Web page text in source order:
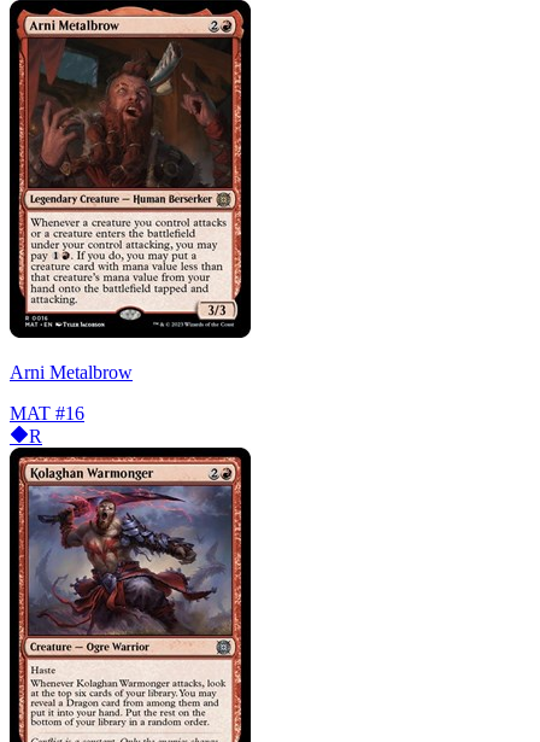
Arni Metalbrow
MAT #16
R